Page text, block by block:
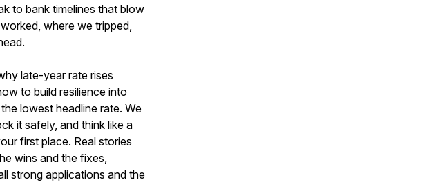
to bank timelines that blow
where we tripped,
late-year rate rises
to build resilience into
lowest headline rate. We
it safely, and think like a
first place. Real stories
wins and the fixes,
strong applications and the